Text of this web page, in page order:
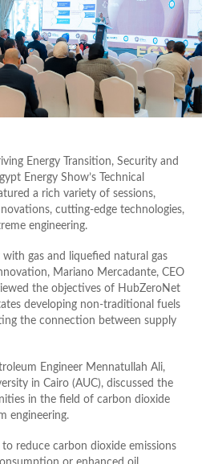
Energy Transition, Security and
Energy Show’s Technical
a rich variety of sessions,
cutting-edge technologies,
engineering.
with gas and liquefied natural gas
Mariano Mercadante, CEO
the objectives of HubZeroNet
developing non-traditional fuels
the connection between supply
Engineer Mennatullah Ali,
in Cairo (AUC), discussed the
in the field of carbon dioxide
engineering.
reduce carbon dioxide emissions